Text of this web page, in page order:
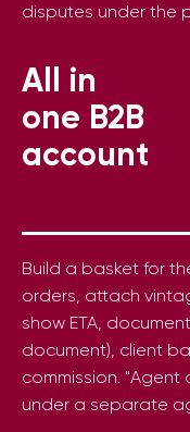
disputes under the
All in
one B2B
account
Build a basket for
orders, attach
show ETA,
document), client
commission.
under a separate